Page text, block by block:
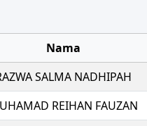
Nama
SALMA NADHIPAH
REIHAN FAUZAN